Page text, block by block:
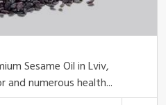
Sesame Oil in Lviv,
numerous health...